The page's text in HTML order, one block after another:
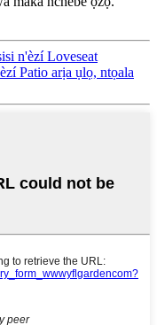
n'èzí Loveseat
Patio arịa ụlọ, ntọala